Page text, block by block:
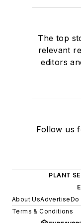
The top
relevant
editors
Follow us
PLANT
About UsAdvertiseDo
Terms & Conditions